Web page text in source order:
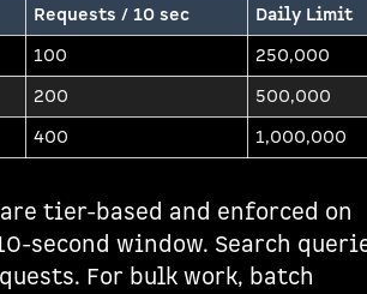
Requests / 10 sec
Daily Limit
100
250,000
200
500,000
400 1,000,000
tier-based and enforced on
second window. Search
For bulk work, batch